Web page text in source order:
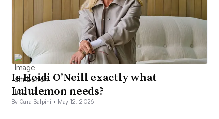
Is Heidi O’Neill exactly what
Lululemon needs?
By Cara Salpini • May 12, 2026